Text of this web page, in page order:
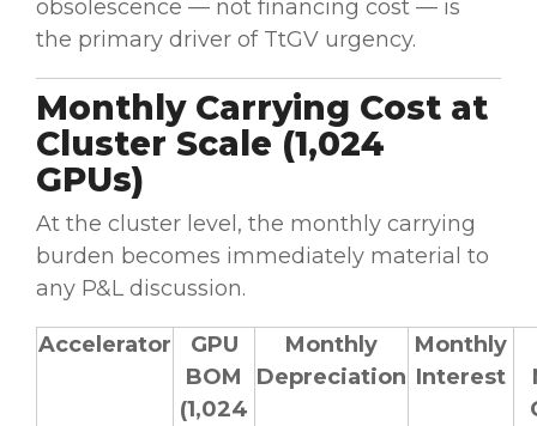
obsolescence — not financing cost — is
the primary driver of TtGV urgency.
Monthly Carrying Cost at
Cluster Scale (1,024
GPUs)
At the cluster level, the monthly carrying
burden becomes immediately material to
any P&L discussion.
Accelerator
GPU
BOM
(1,024
Monthly
Depreciation
Monthly
Interest